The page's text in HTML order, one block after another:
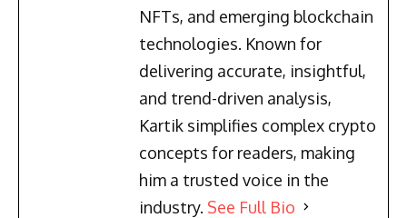
NFTs, and emerging blockchain
technologies. Known for
delivering accurate, insightful,
and trend-driven analysis,
Kartik simplifies complex crypto
concepts for readers, making
him a trusted voice in the
industry. See Full Bio